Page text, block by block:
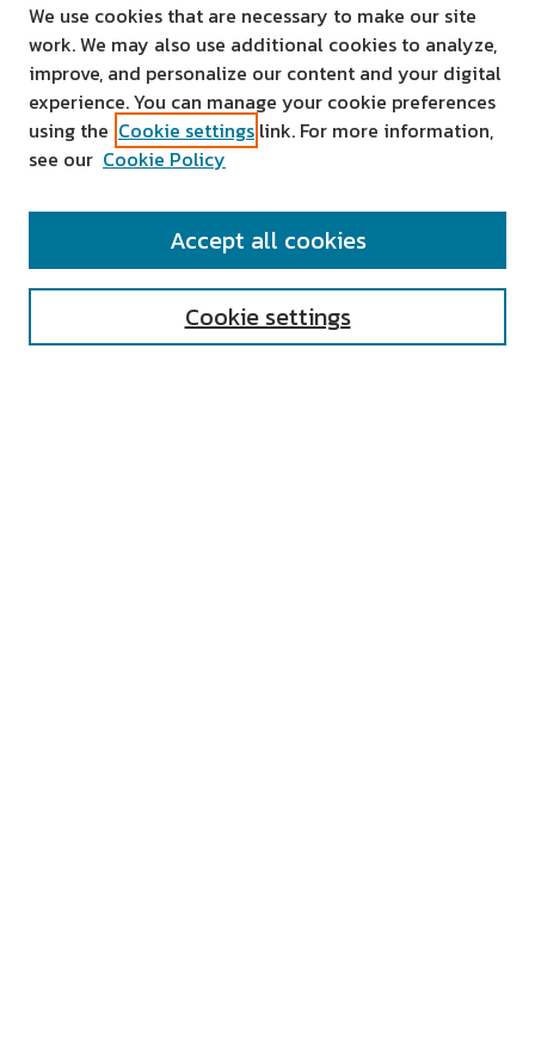
SEARCH
We use cookies that are necessary to make our site
work. We may also use additional cookies to analyze,
improve, and personalize our content and your digital
experience. You can manage your cookie preferences
using the Cookie settings link. For more information,
see our Cookie Policy
Cookie settings
Accept all cookies